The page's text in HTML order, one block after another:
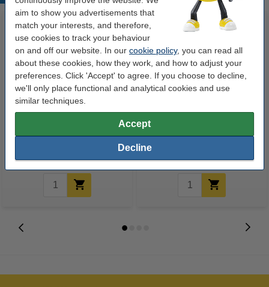
aim to show you advertisements that
match your interests, and therefore,
use cookies to track your behaviour
on and off our website. In our cookie policy, you can read all
about these cookies, how they work, and how to adjust your
preferences. Click 'Accept' to agree. If you choose to decline,
we'll only place functional and analytical cookies and use
similar techniques.
Accept
Decline
A4 80g paper | 123ink FSC® |
cardboard | Q-Connect KF20001
black | 10-pack